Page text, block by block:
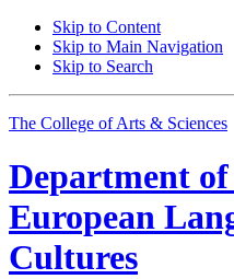
Skip to Content
Skip to Main Navigation
Skip to Search
The College of Arts & Sciences
Department of
European
Cultures